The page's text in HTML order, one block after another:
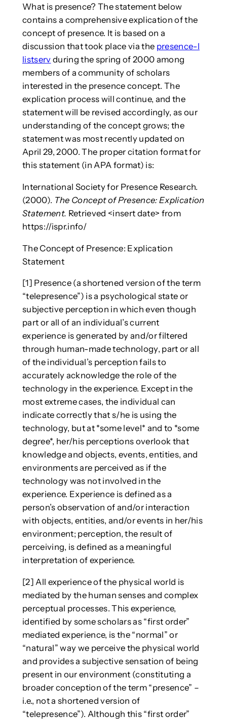
What is presence? The statement below
contains a comprehensive explication of the
concept of presence. It is based on a
discussion that took place via the presence-l
listserv during the spring of 2000 among
members of a community of scholars
interested in the presence concept. The
explication process will continue, and the
statement will be revised accordingly, as our
understanding of the concept grows; the
statement was most recently updated on
April 29, 2000. The proper citation format for
this statement (in APA format) is:
International Society for Presence Research.
(2000). The Concept of Presence: Explication
Statement. Retrieved <insert date> from
https://ispr.info/
The Concept of Presence: Explication
Statement
[1] Presence (a shortened version of the term
“telepresence”) is a psychological state or
subjective perception in which even though
part or all of an individual’s current
experience is generated by and/or filtered
through human-made technology, part or all
of the individual’s perception fails to
accurately acknowledge the role of the
technology in the experience. Except in the
most extreme cases, the individual can
indicate correctly that s/he is using the
technology, but at *some level* and to *some
degree*, her/his perceptions overlook that
knowledge and objects, events, entities, and
environments are perceived as if the
technology was not involved in the
experience. Experience is defined as a
person’s observation of and/or interaction
with objects, entities, and/or events in her/his
environment; perception, the result of
perceiving, is defined as a meaningful
interpretation of experience.
[2] All experience of the physical world is
mediated by the human senses and complex
perceptual processes. This experience,
identified by some scholars as “first order”
mediated experience, is the “normal” or
“natural” way we perceive the physical world
and provides a subjective sensation of being
present in our environment (constituting a
broader conception of the term “presence” –
i.e., not a shortened version of
“telepresence”). Although this “first order”